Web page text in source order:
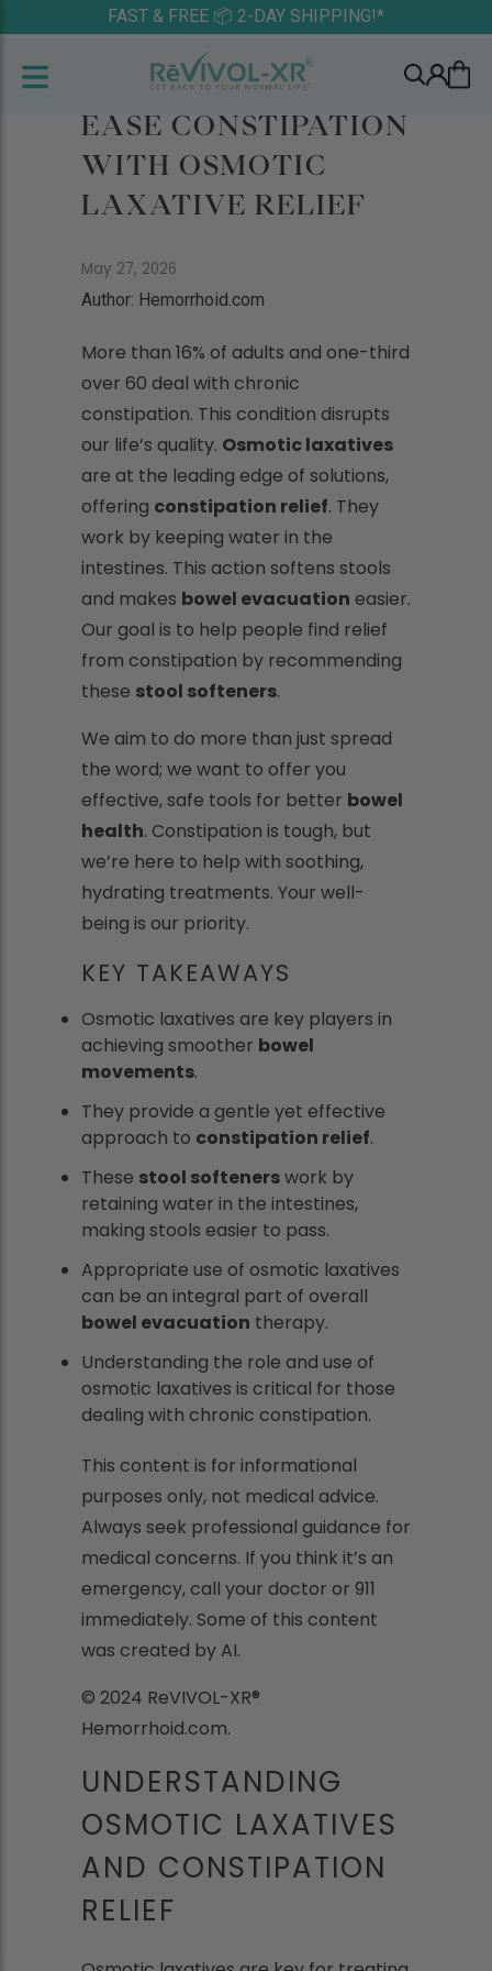
FAST & FREE 📦 2-DAY SHIPPING!*
EASE CONSTIPATION
WITH OSMOTIC
LAXATIVE RELIEF
May 27, 2026
Author: Hemorrhoid.com
More than 16% of adults and one-third
over 60 deal with chronic
constipation. This condition disrupts
our life’s quality. Osmotic laxatives
are at the leading edge of solutions,
offering constipation relief. They
work by keeping water in the
intestines. This action softens stools
and makes bowel evacuation easier.
Our goal is to help people find relief
from constipation by recommending
these stool softeners.
We aim to do more than just spread
the word; we want to offer you
effective, safe tools for better bowel
health. Constipation is tough, but
we’re here to help with soothing,
hydrating treatments. Your well-
being is our priority.
KEY TAKEAWAYS
Osmotic laxatives are key players in
achieving smoother bowel
movements.
They provide a gentle yet effective
approach to constipation relief.
These stool softenerswork by
retaining water in the intestines,
making stools easier to pass.
Appropriate use of osmotic laxatives
can be an integral part of overall
bowel evacuation therapy.
Understanding the role and use of
osmotic laxatives is critical for those
dealing with chronic constipation.
This content is for informational
purposes only, not medical advice.
Always seek professional guidance for
medical concerns. If you think it’s an
emergency, call your doctor or 911
immediately. Some of this content
was created by AI.
© 2024 ReVIVOL-XR®
Hemorrhoid.com.
UNDERSTANDING
OSMOTIC LAXATIVES
AND CONSTIPATION
RELIEF